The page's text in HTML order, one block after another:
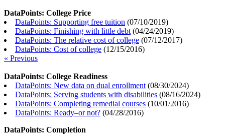
DataPoints: College Price
DataPoints: Supporting free tuition (07/10/2019)
DataPoints: Finishing with little debt (04/24/2019)
DataPoints: The relative cost of college (07/12/2017)
DataPoints: Cost of college (12/15/2016)
« Previous
DataPoints: College Readiness
DataPoints: New data on dual enrollment (08/30/2024)
DataPoints: Serving students with disabilities (08/16/2024)
DataPoints: Completing remedial courses (10/01/2016)
DataPoints: Ready–or not? (04/28/2016)
DataPoints: Completion